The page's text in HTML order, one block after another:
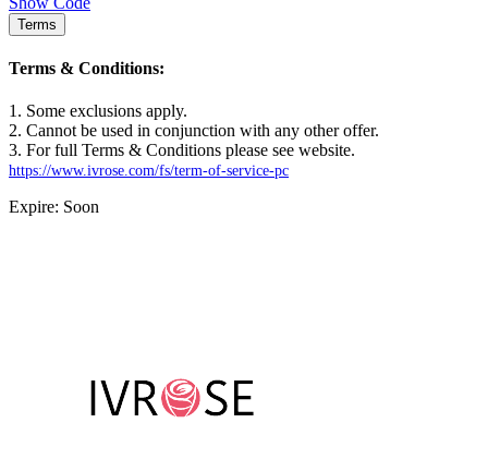
Terms
Terms & Conditions:
1. Some exclusions apply.
2. Cannot be used in conjunction with any other offer.
3. For full Terms & Conditions please see website.
https://www.ivrose.com/fs/term-of-service-pc
Expire: Soon